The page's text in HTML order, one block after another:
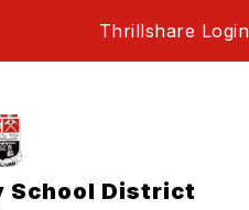
Thrillshare Login
School District